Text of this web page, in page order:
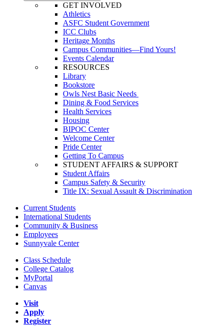
GET INVOLVED
Athletics
ASFC Student Government
ICC Clubs
Heritage Months
Campus Communities—Find Yours!
Events Calendar
RESOURCES
Library
Bookstore
Owls Nest Basic Needs
Dining & Food Services
Health Services
Housing
BIPOC Center
Welcome Center
Pride Center
Getting To Campus
STUDENT AFFAIRS & SUPPORT
Student Affairs
Campus Safety & Security
Title IX: Sexual Assault & Discrimination
Current Students
International Students
Community & Business
Employees
Sunnyvale Center
Class Schedule
College Catalog
MyPortal
Canvas
Visit
Apply
Register